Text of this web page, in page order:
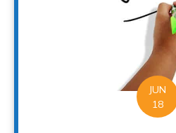
JUN
18